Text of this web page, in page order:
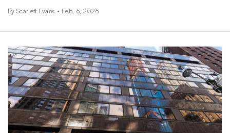
By Scarlett Evans • Feb. 6, 2026